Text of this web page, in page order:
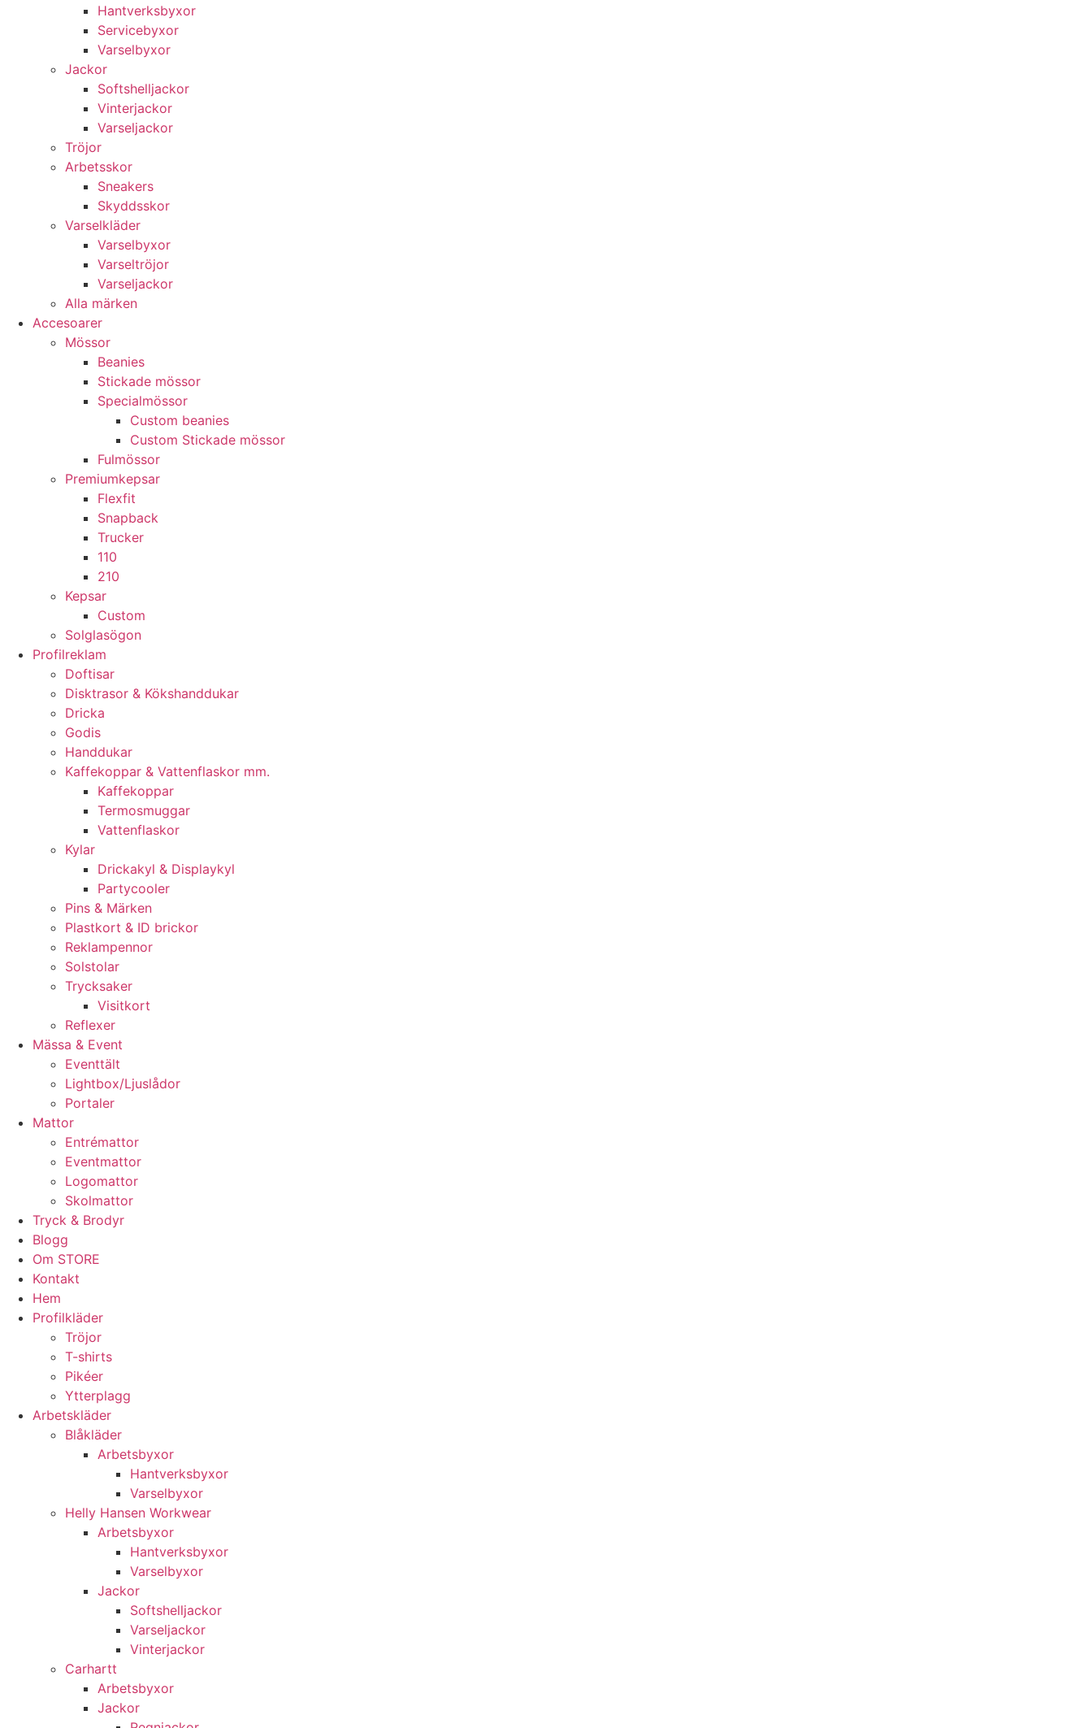
Hantverksbyxor
Servicebyxor
Varselbyxor
Jackor
Softshelljackor
Vinterjackor
Varseljackor
Tröjor
Arbetsskor
Sneakers
Skyddsskor
Varselkläder
Varselbyxor
Varseltröjor
Varseljackor
Alla märken
Accesoarer
Mössor
Beanies
Stickade mössor
Specialmössor
Custom beanies
Custom Stickade mössor
Fulmössor
Premiumkepsar
Flexfit
Snapback
Trucker
110
210
Kepsar
Custom
Solglasögon
Profilreklam
Doftisar
Disktrasor & Kökshanddukar
Dricka
Godis
Handdukar
Kaffekoppar & Vattenflaskor mm.
Kaffekoppar
Termosmuggar
Vattenflaskor
Kylar
Drickakyl & Displaykyl
Partycooler
Pins & Märken
Plastkort & ID brickor
Reklampennor
Solstolar
Trycksaker
Visitkort
Reflexer
Mässa & Event
Eventtält
Lightbox/Ljuslådor
Portaler
Mattor
Entrémattor
Eventmattor
Logomattor
Skolmattor
Tryck & Brodyr
Blogg
Om STORE
Kontakt
Hem
Profilkläder
Tröjor
T-shirts
Pikéer
Ytterplagg
Arbetskläder
Blåkläder
Arbetsbyxor
Hantverksbyxor
Varselbyxor
Helly Hansen Workwear
Arbetsbyxor
Hantverksbyxor
Varselbyxor
Jackor
Softshelljackor
Varseljackor
Vinterjackor
Carhartt
Arbetsbyxor
Jackor